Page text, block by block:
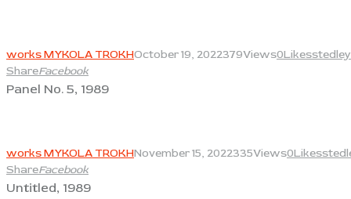
works MYKOLA TROKHOctober 19, 2022379Views0Likes
ShareFacebook
Panel No. 5, 1989
works MYKOLA TROKHNovember 15, 2022335Views0Likes
ShareFacebook
Untitled, 1989